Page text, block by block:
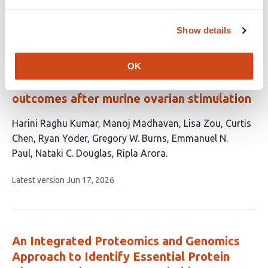
Show details
OK
has
Aberrations in stromal signaling, muscle
contractility and epithelial architecture
underlie poor embryo-implantation
outcomes after murine ovarian stimulation
This
article
has
authors:
Harini Raghu Kumar Manoj Madhavan Lisa Zou Curtis
Chen Ryan Yoder Gregory W. Burns Emmanuel N.
Paul Nataki C. Douglas Ripla Arora
This
no
Latest version Jun 17, 2026
An Integrated Proteomics and Genomics
Approach to Identify Essential Protein